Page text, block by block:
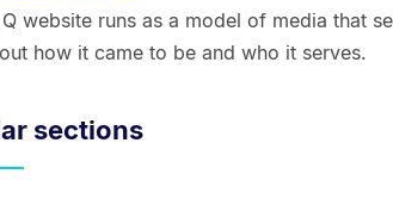
website runs as a model of media that
how it came to be and who it serves.
sections